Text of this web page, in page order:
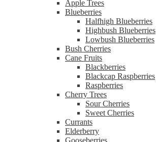
Apple Trees
Blueberries
Halfhigh Blueberries
Highbush Blueberries
Lowbush Blueberries
Bush Cherries
Cane Fruits
Blackberries
Blackcap Raspberries
Raspberries
Cherry Trees
Sour Cherries
Sweet Cherries
Currants
Elderberry
Gooseberries